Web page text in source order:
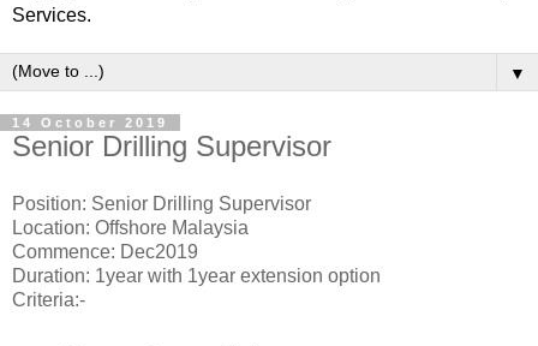
Services.
▼
14 October 2019
Senior Drilling Supervisor
Position: Senior Drilling Supervisor
Location: Offshore Malaysia
Commence: Dec2019
Duration: 1year with 1year extension option
Criteria:-